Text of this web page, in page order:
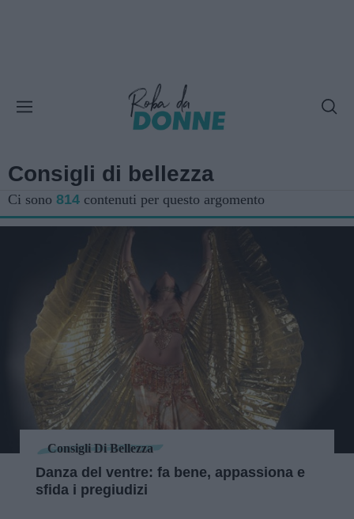
Consigli di bellezza
Ci sono 814 contenuti per questo argomento
Consigli Di Bellezza
Danza del ventre: fa bene, appassiona e
sfida i pregiudizi